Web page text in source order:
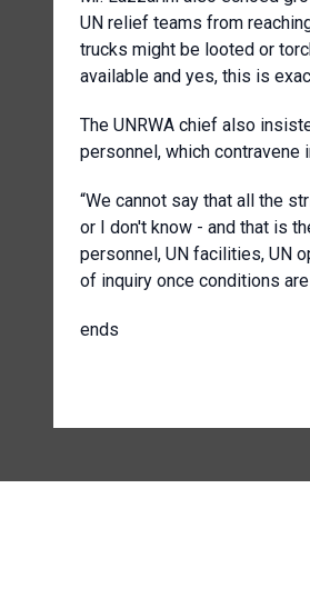
UN relief teams from
trucks might be looted or
available and yes, this is
The UNRWA chief also
personnel, which contravene
“We cannot say that all the
or I don't know - and that is
personnel, UN facilities, UN
of inquiry once conditions
ends